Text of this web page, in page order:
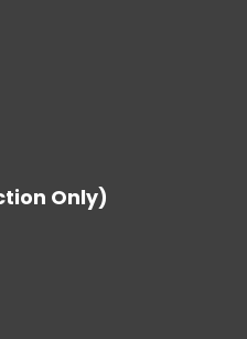
Only)